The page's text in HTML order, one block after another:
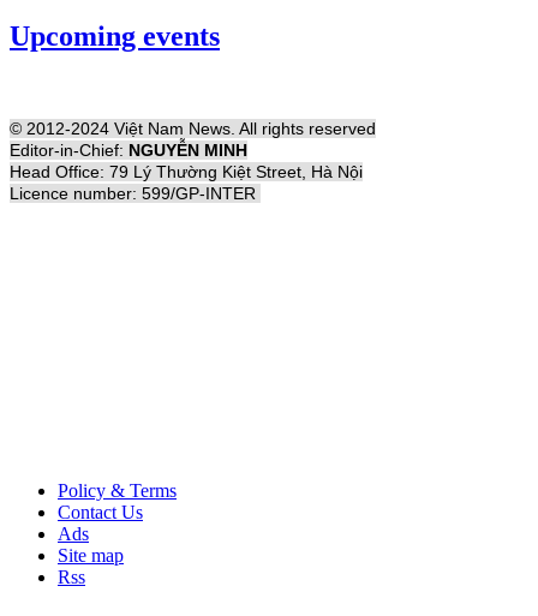
Upcoming events
© 2012-2024 Việt Nam News. All rights reserved
Editor-in-Chief: NGUYỄN MINH
Head Office: 79 Lý Thường Kiệt Street, Hà Nội
Licence number: 599/GP-INTER
Policy & Terms
Contact Us
Ads
Site map
Rss